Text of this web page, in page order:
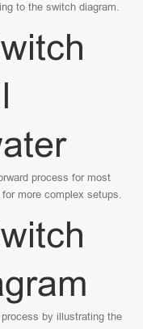
to the switch diagram.
process for most
more complex setups.
by illustrating the